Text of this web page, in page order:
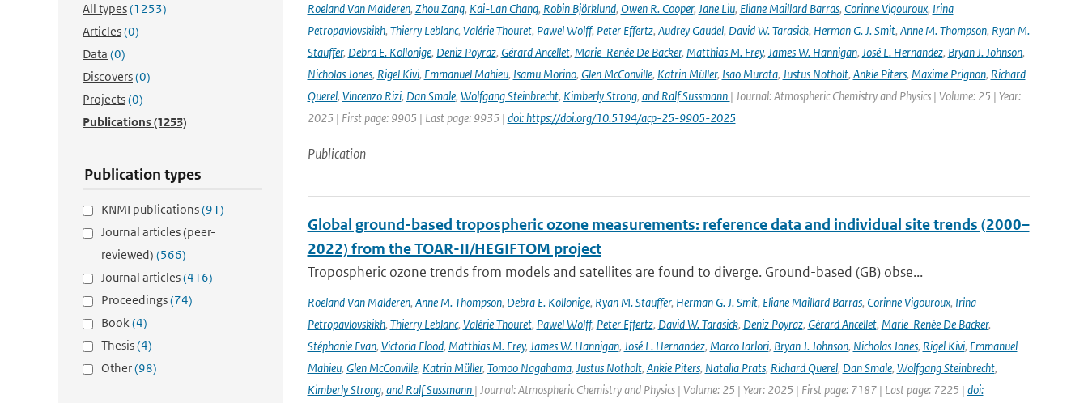
All types(1253)
Articles(0)
Data (0)
Discovers(0)
Projects(0)
Publications(1253)
Publication types
KNMI publications(91)
Journal articles (peer-
reviewed) (566)
Journal articles(416)
Proceedings(74)
Book(4)
Thesis(4)
Other(98)
Roeland Van Malderen, Zhou Zang, Kai-Lan Chang, Robin Björklund, Owen R. Cooper, Jane Liu, Eliane Maillard Barras, Corinne Vigouroux, Irina
Petropavlovskikh, Thierry Leblanc, Valérie Thouret, Pawel Wolff, Peter Effertz, Audrey Gaudel, David W. Tarasick, Herman G. J. Smit, Anne M. Thompson, Ryan M.
Stauffer, Debra E. Kollonige, Deniz Poyraz, Gérard Ancellet, Marie-Renée De Backer, Matthias M. Frey, James W. Hannigan, José L. Hernandez, Bryan J. Johnson,
Nicholas Jones, Rigel Kivi, Emmanuel Mahieu, Isamu Morino, Glen McConville, Katrin Müller, Isao Murata, Justus Notholt, Ankie Piters, Maxime Prignon, Richard
Querel, Vincenzo Rizi, Dan Smale, Wolfgang Steinbrecht, Kimberly Strong, and Ralf Sussmann | Journal: Atmospheric Chemistry and Physics | Volume: 25 | Year:
2025 | First page: 9905 | Last page: 9935 | doi: https://doi.org/10.5194/acp-25-9905-2025
Publication
Global ground-based tropospheric ozone measurements: reference data and individual site trends (2000–
2022) from the TOAR-II/HEGIFTOM project
Tropospheric ozone trends from models and satellites are found to diverge. Ground-based (GB) obse...
Roeland Van Malderen, Anne M. Thompson, Debra E. Kollonige, Ryan M. Stauffer, Herman G. J. Smit, Eliane Maillard Barras, Corinne Vigouroux, Irina
Petropavlovskikh, Thierry Leblanc, Valérie Thouret, Pawel Wolff, Peter Effertz, David W. Tarasick, Deniz Poyraz, Gérard Ancellet, Marie-Renée De Backer,
Stéphanie Evan, Victoria Flood, Matthias M. Frey, James W. Hannigan, José L. Hernandez, Marco Iarlori, Bryan J. Johnson, Nicholas Jones, Rigel Kivi, Emmanuel
Mahieu, Glen McConville, Katrin Müller, Tomoo Nagahama, Justus Notholt, Ankie Piters, Natalia Prats, Richard Querel, Dan Smale, Wolfgang Steinbrecht,
Kimberly Strong, and Ralf Sussmann | Journal: Atmospheric Chemistry and Physics | Volume: 25 | Year: 2025 | First page: 7187 | Last page: 7225 | doi: